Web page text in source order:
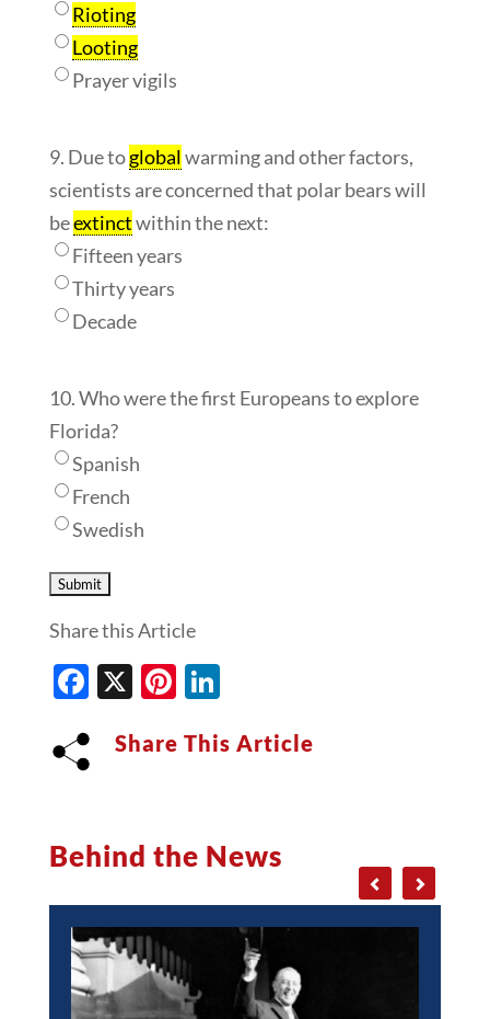
Rioting
Looting
Prayer vigils
9. Due toglobalwarming and other factors,
scientists are concerned that polar bears will
beextinctwithin the next:
Fifteen years
Thirty years
Decade
10. Who were the first Europeans to explore
Florida?
Spanish
French
Swedish
Share this Article
Facebook
X Pinterest
LinkedIn
Share This Article
Behind the News